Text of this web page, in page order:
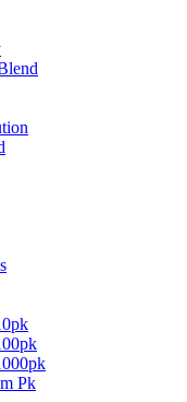
Pk